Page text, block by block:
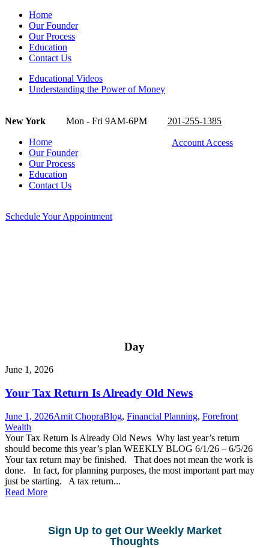
Home
Our Founder
Our Process
Education
Contact Us
Educational Videos
Understanding the Power of Money
New York Mon - Fri 9AM-6PM 201-255-1385
Account Access
Home
Our Founder
Our Process
Education
Contact Us
Schedule Your Appointment
Day
June 1, 2026
Your Tax Return Is Already Old News
June 1, 2026Amit ChopraBlog, Financial Planning, Forefront
Wealth
Your Tax Return Is Already Old News Why last year’s return
should become this year’s plan WEEKLY BLOG 6/1/26 – 6/5/26
Your tax return may be finished. That does not mean the work is
done. In fact, for planning purposes, the most important part may
just be starting. A tax return...
Read More
Sign Up to get Our Weekly Market
Thoughts